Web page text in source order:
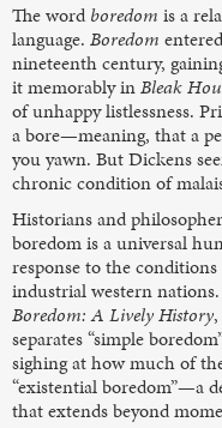
The word boredom is a
language. Boredom
nineteenth century,
it memorably inBleak
of unhappy listlessness.
a bore—meaning, that a
you yawn. But Dickens
chronic condition of
Historians and
boredom is a universal
response to the
industrial western
Boredom: A Lively History
separates “simple
sighing at how much of
“existential boredom”—a
that extends beyond